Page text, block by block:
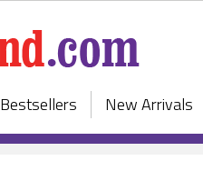
Bestsellers New Arrivals